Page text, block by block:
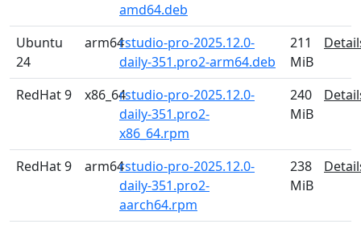
amd64.deb
Ubuntu
24
arm64rstudio-pro-2025.12.0-
daily-351.pro2-arm64.deb
211
MiB
RedHat 9 x86_64rstudio-pro-2025.12.0-
daily-351.pro2-
x86_64.rpm
240
MiB
RedHat 9 arm64rstudio-pro-2025.12.0-
daily-351.pro2-
aarch64.rpm
238
MiB